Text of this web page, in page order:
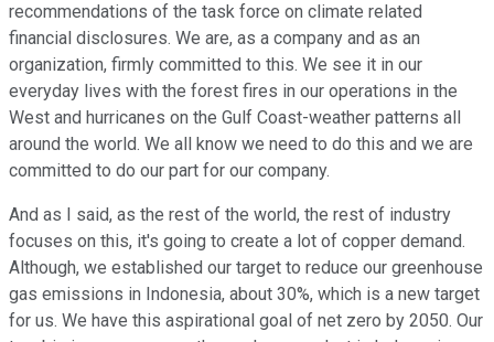
recommendations of the task force on climate related
financial disclosures. We are, as a company and as an
organization, firmly committed to this. We see it in our
everyday lives with the forest fires in our operations in the
West and hurricanes on the Gulf Coast-weather patterns all
around the world. We all know we need to do this and we are
committed to do our part for our company.
And as I said, as the rest of the world, the rest of industry
focuses on this, it's going to create a lot of copper demand.
Although, we established our target to reduce our greenhouse
gas emissions in Indonesia, about 30%, which is a new target
for us. We have this aspirational goal of net zero by 2050. Our